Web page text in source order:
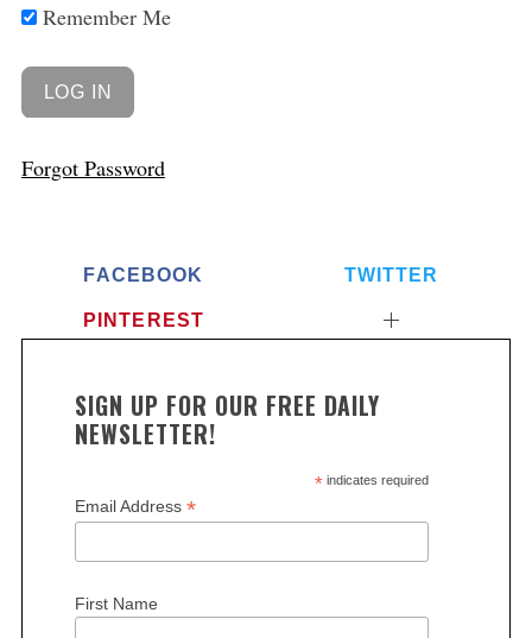
Remember Me
Forgot Password
FACEBOOK TWITTER
PINTEREST
SIGN UP FOR OUR FREE DAILY
NEWSLETTER!
*indicates required
Email Address *
First Name